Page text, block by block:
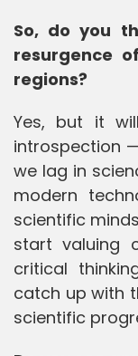
So, do you
resurgence
regions?
Yes, but it
introspection
we lag in
modern
scientific
start valuing
critical
catch up with
scientific